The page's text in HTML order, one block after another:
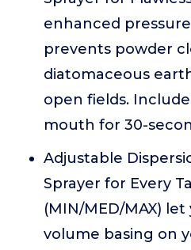
enhanced
prevents powder
diatomaceous
open fields.
mouth for 30-
Adjustable
Sprayer for Every
(MIN/MED/MAX)
volume basing on